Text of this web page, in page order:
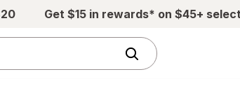
Get $15 in rewards* on $45+